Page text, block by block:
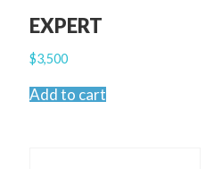
EXPERT
$3,500
Add to cart